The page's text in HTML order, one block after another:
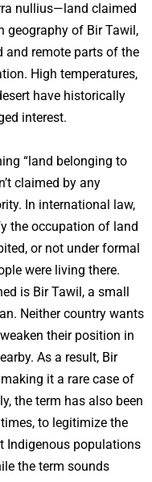
nullius—land claimed
geography of Bir Tawil,
and remote parts of the
High temperatures,
have historically
interest.
“land belonging to
claimed by any
In international law,
the occupation of land
or not under formal
were living there.
is Bir Tawil, a small
Neither country wants
their position in
As a result, Bir
it a rare case of
the term has also been
to legitimize the
Indigenous populations
the term sounds